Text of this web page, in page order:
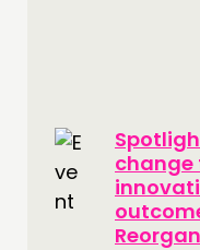
change